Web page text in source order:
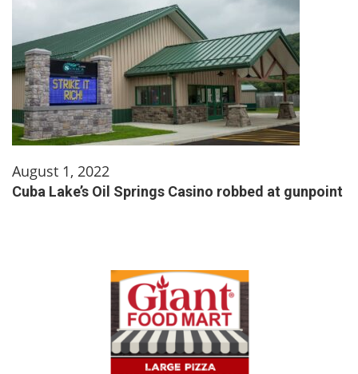
August 1, 2022
Cuba Lake’s Oil Springs Casino robbed at gunpoint